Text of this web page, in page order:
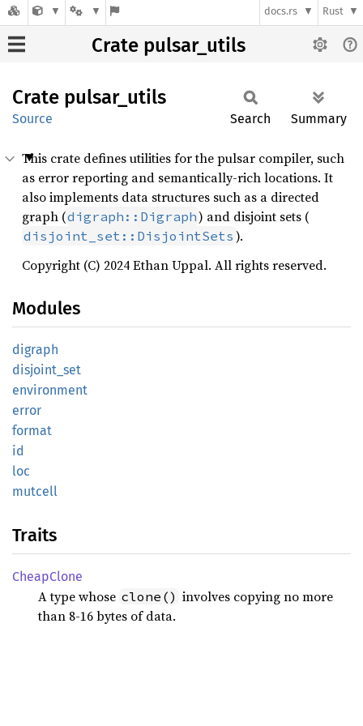
docs.rs Rust
Crate pulsar_utils
Crate pulsar_ utils
Source Search Summary
This crate defines utilities for the pulsar compiler, such
as error reporting and semantically-rich locations. It
also implements data structures such as a directed
graph (digraph::Digraph) and disjoint sets (
disjoint_set::DisjointSets ).
Copyright (C) 2024 Ethan Uppal. All rights reserved.
Modules
digraph
disjoint_ set
environment
error
format
id
loc
mutcell
Traits
CheapClone
A type whose clone() involves copying no more
than 8-16 bytes of data.